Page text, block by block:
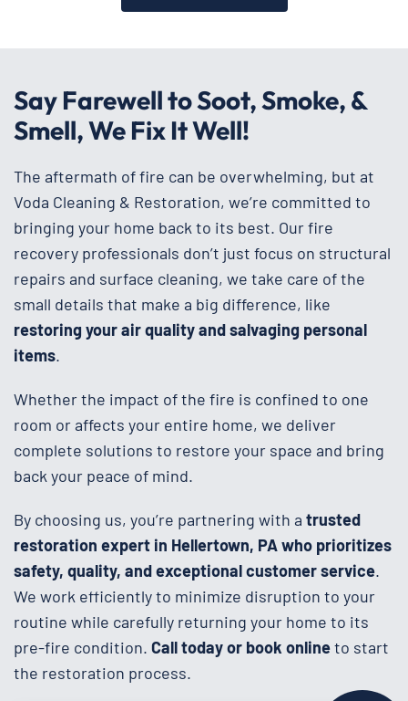
Say Farewell to Soot, Smoke, &
Smell, We Fix It Well!
The aftermath of fire can be overwhelming, but at
Voda Cleaning & Restoration, we’re committed to
bringing your home back to its best. Our fire
recovery professionals don’t just focus on structural
repairs and surface cleaning, we take care of the
small details that make a big difference, like
restoring your air quality and salvaging personal
items.
Whether the impact of the fire is confined to one
room or affects your entire home, we deliver
complete solutions to restore your space and bring
back your peace of mind.
By choosing us, you’re partnering with a trusted
restoration expert in Hellertown, PA who prioritizes
safety, quality, and exceptional customer service.
We work efficiently to minimize disruption to your
routine while carefully returning your home to its
pre-fire condition. Call today or book onlineto start
the restoration process.